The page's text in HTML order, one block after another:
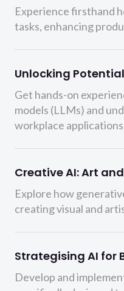
Experience firsthand
tasks, enhancing
Unlocking
Get hands-on
models (LLMs) and
workplace
Creative AI: Art
Explore how
creating visual and
Strategising AI for
Develop and